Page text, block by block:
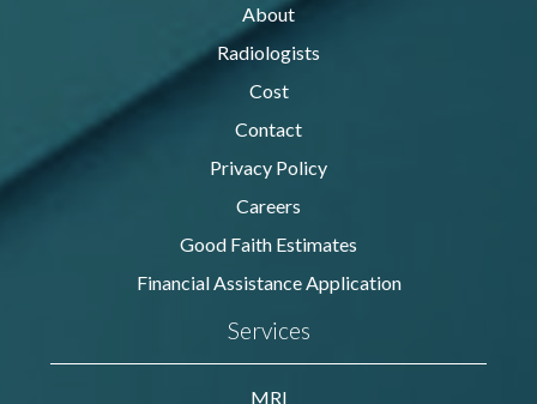
About
Radiologists
Cost
Contact
Privacy Policy
Careers
Good Faith Estimates
Financial Assistance Application
Services
MRI